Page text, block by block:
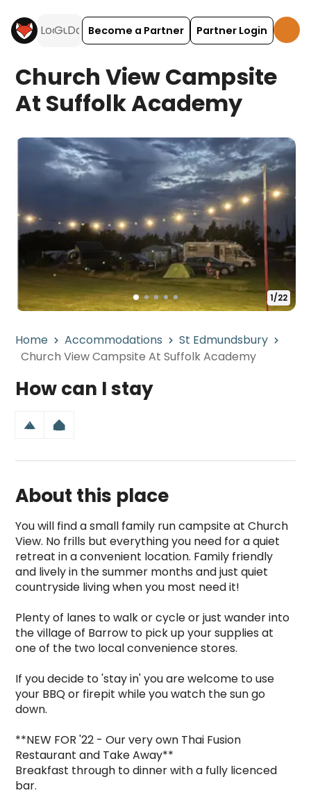
Become a Partner Partner Login
Church View Campsite
At Suffolk Academy
1/22
Home Accommodations
St Edmundsbury
Church View Campsite At Suffolk Academy
How can I stay
About this place
You will find a small family run campsite at Church
View. No frills but everything you need for a quiet
retreat in a convenient location. Family friendly
and lively in the summer months and just quiet
countryside living when you most need it!
Plenty of lanes to walk or cycle or just wander into
the village of Barrow to pick up your supplies at
one of the two local convenience stores.
If you decide to 'stay in' you are welcome to use
your BBQ or firepit while you watch the sun go
down.
**NEW FOR '22 - Our very own Thai Fusion
Restaurant and Take Away**
Breakfast through to dinner with a fully licenced
bar.